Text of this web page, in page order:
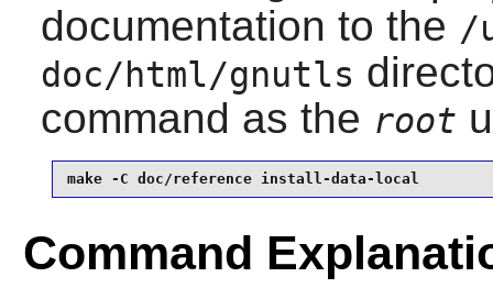
documentation to the /
doc/html/gnutls
command as the root
make -C doc/reference install-data-local
Command